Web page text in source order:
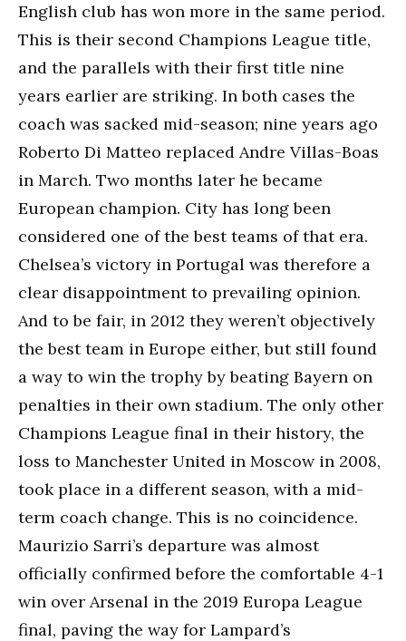
English club has won more in the same period.
This is their second Champions League title,
and the parallels with their first title nine
years earlier are striking. In both cases the
coach was sacked mid-season; nine years ago
Roberto Di Matteo replaced Andre Villas-Boas
in March. Two months later he became
European champion. City has long been
considered one of the best teams of that era.
Chelsea’s victory in Portugal was therefore a
clear disappointment to prevailing opinion.
And to be fair, in 2012 they weren’t objectively
the best team in Europe either, but still found
a way to win the trophy by beating Bayern on
penalties in their own stadium. The only other
Champions League final in their history, the
loss to Manchester United in Moscow in 2008,
took place in a different season, with a mid-
term coach change. This is no coincidence.
Maurizio Sarri’s departure was almost
officially confirmed before the comfortable 4-1
win over Arsenal in the 2019 Europa League
final, paving the way for Lampard’s